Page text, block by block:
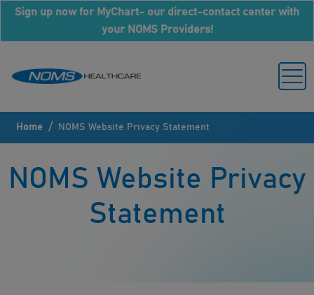
Sign up now for MyChart- our direct-contact center with
your NOMS Providers!
Home / NOMS Website Privacy Statement
NOMS Website Privacy
Statement